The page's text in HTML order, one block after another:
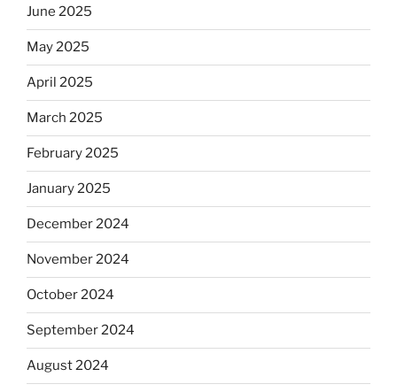
June 2025
May 2025
April 2025
March 2025
February 2025
January 2025
December 2024
November 2024
October 2024
September 2024
August 2024